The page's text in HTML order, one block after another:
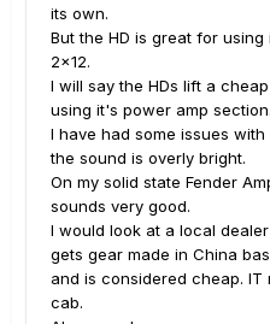
its own.
But the HD is great for
2x12.
I will say the HDs lift a
using it's power amp section.
I have had some issues
the sound is overly bright.
On my solid state Fender
sounds very good.
I would look at a local
gets gear made in China
and is considered cheap.
cab.